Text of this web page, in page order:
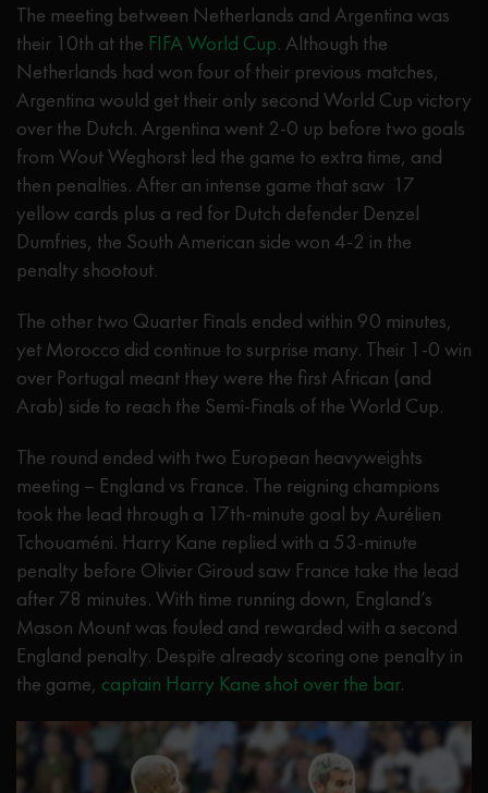
The meeting between Netherlands and Argentina was
their 10th at the FIFA World Cup. Although the
Netherlands had won four of their previous matches,
Argentina would get their only second World Cup victory
over the Dutch. Argentina went 2-0 up before two goals
from Wout Weghorst led the game to extra time, and
then penalties. After an intense game that saw 17
yellow cards plus a red for Dutch defender Denzel
Dumfries, the South American side won 4-2 in the
penalty shootout.
The other two Quarter Finals ended within 90 minutes,
yet Morocco did continue to surprise many. Their 1-0 win
over Portugal meant they were the first African (and
Arab) side to reach the Semi-Finals of the World Cup.
The round ended with two European heavyweights
meeting – England vs France. The reigning champions
took the lead through a 17th-minute goal by Aurélien
Tchouaméni. Harry Kane replied with a 53-minute
penalty before Olivier Giroud saw France take the lead
after 78 minutes. With time running down, England’s
Mason Mount was fouled and rewarded with a second
England penalty. Despite already scoring one penalty in
the game, captain Harry Kane shot over the bar.